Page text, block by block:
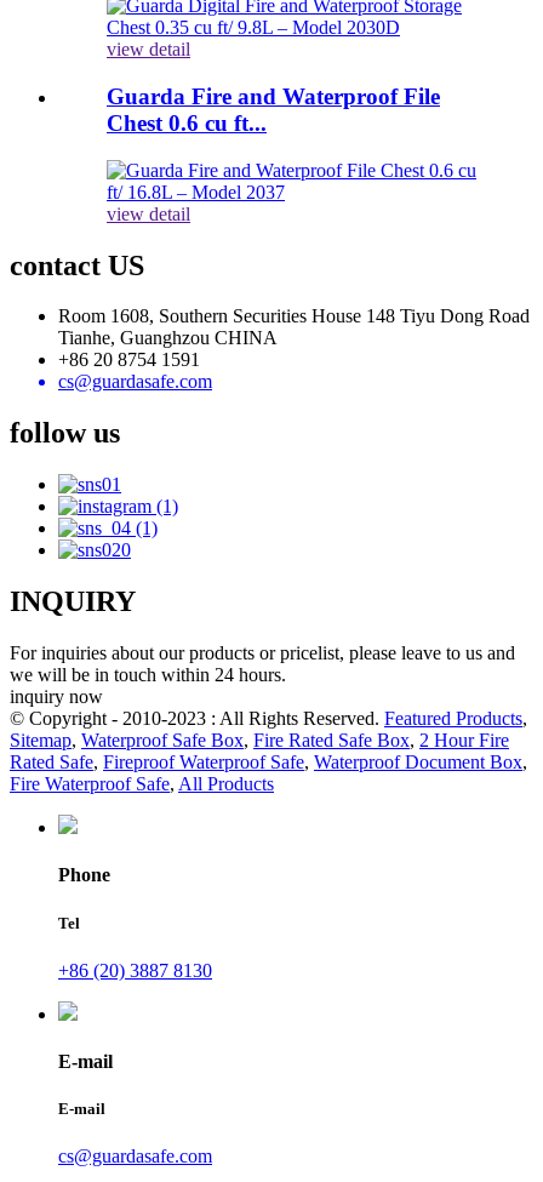
view detail
Guarda Fire and Waterproof File
Chest 0.6 cu ft...
view detail
contact US
Room 1608, Southern Securities House 148 Tiyu Dong Road
Tianhe, Guanghzou CHINA
+86 20 8754 1591
cs@guardasafe.com
follow us
INQUIRY
For inquiries about our products or pricelist, please leave to us and
we will be in touch within 24 hours.
inquiry now
© Copyright - 2010-2023 : All Rights Reserved. Featured Products,
Sitemap, Waterproof Safe Box, Fire Rated Safe Box, 2 Hour Fire
Rated Safe, Fireproof Waterproof Safe, Waterproof Document Box,
Fire Waterproof Safe, All Products
Phone
Tel
+86 (20) 3887 8130
E-mail
E-mail
cs@guardasafe.com